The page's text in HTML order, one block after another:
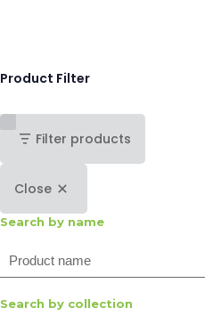
Product Filter
Filter products
Close
Search by name
Search
Search by collection